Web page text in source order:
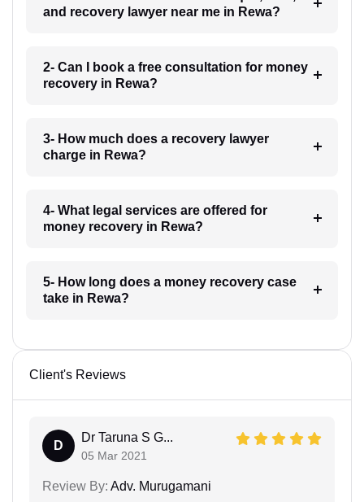
and recovery lawyer near me in Rewa?
2- Can I book a free consultation for money
recovery in Rewa?
3- How much does a recovery lawyer
charge in Rewa?
4- What legal services are offered for
money recovery in Rewa?
5- How long does a money recovery case
take in Rewa?
Client's Reviews
D
Dr Taruna S G...
05 Mar 2021
Review By: Adv. Murugamani